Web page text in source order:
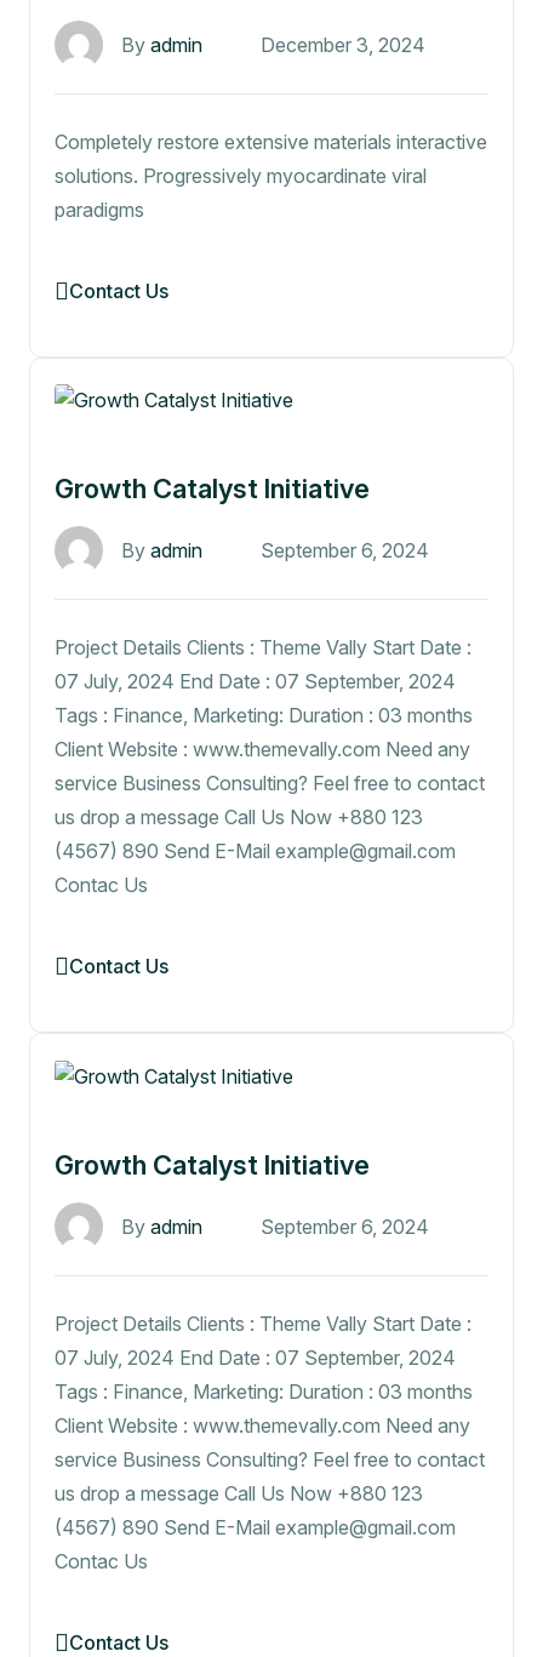
By admin December 3, 2024
Completely restore extensive materials interactive
solutions. Progressively myocardinate viral
paradigms
Contact Us
Growth Catalyst Initiative
By admin September 6, 2024
Project Details Clients : Theme Vally Start Date :
07 July, 2024 End Date : 07 September, 2024
Tags : Finance, Marketing: Duration : 03 months
Client Website : www.themevally.com Need any
service Business Consulting? Feel free to contact
us drop a message Call Us Now +880 123
(4567) 890 Send E-Mail example@gmail.com
Contac Us
Contact Us
Growth Catalyst Initiative
By admin September 6, 2024
Project Details Clients : Theme Vally Start Date :
07 July, 2024 End Date : 07 September, 2024
Tags : Finance, Marketing: Duration : 03 months
Client Website : www.themevally.com Need any
service Business Consulting? Feel free to contact
us drop a message Call Us Now +880 123
(4567) 890 Send E-Mail example@gmail.com
Contac Us
Contact Us